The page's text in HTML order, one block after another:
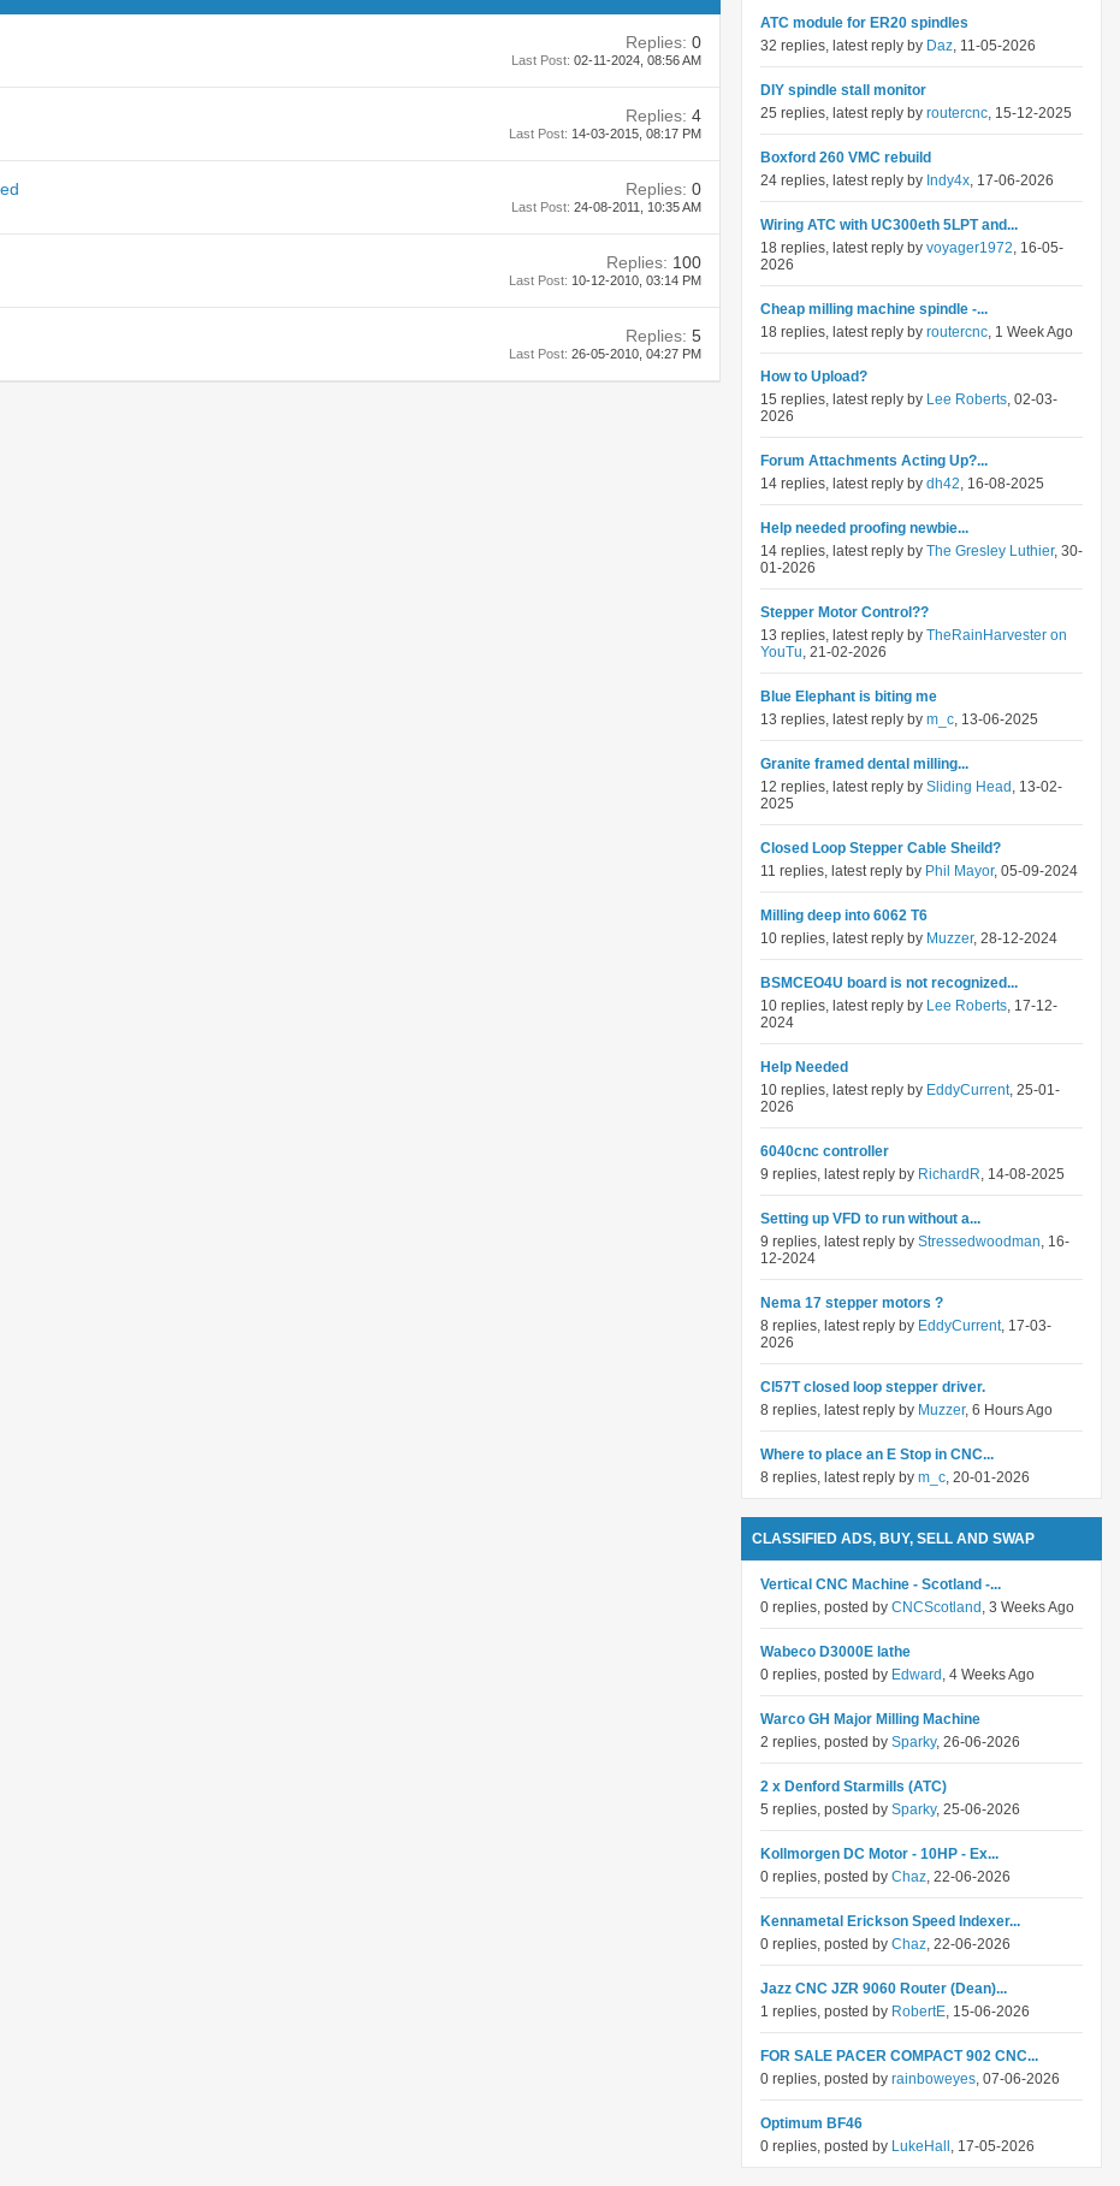
Replies: 0
Last Post: 02-11-2024, 08:56 AM
Replies: 4
Last Post: 14-03-2015, 08:17 PM
Replies: 0
Last Post: 24-08-2011, 10:35 AM
Replies: 100
Last Post: 10-12-2010, 03:14 PM
Replies: 5
Last Post: 26-05-2010, 04:27 PM
ATC module for ER20 spindles
32 replies, latest reply by Daz, 11-05-2026
DIY spindle stall monitor
25 replies, latest reply by routercnc, 15-12-2025
Boxford 260 VMC rebuild
24 replies, latest reply by Indy4x, 17-06-2026
Wiring ATC with UC300eth 5LPT and...
18 replies, latest reply by voyager1972, 16-05-
2026
Cheap milling machine spindle -...
18 replies, latest reply by routercnc, 1 Week Ago
How to Upload?
15 replies, latest reply by Lee Roberts, 02-03-
2026
Forum Attachments Acting Up?...
14 replies, latest reply by dh42, 16-08-2025
Help needed proofing newbie...
14 replies, latest reply by The Gresley Luthier, 30-
01-2026
Stepper Motor Control??
13 replies, latest reply by TheRainHarvester on
YouTu, 21-02-2026
Blue Elephant is biting me
13 replies, latest reply by m_c, 13-06-2025
Granite framed dental milling...
12 replies, latest reply by Sliding Head , 13-02-
2025
Closed Loop Stepper Cable Sheild?
11 replies, latest reply by Phil Mayor, 05-09-2024
Milling deep into 6062 T6
10 replies, latest reply by Muzzer, 28-12-2024
BSMCEO4U board is not recognized...
10 replies, latest reply by Lee Roberts, 17-12-
2024
Help Needed
10 replies, latest reply by EddyCurrent, 25-01-
2026
6040cnc controller
9 replies, latest reply by RichardR, 14-08-2025
Setting up VFD to run without a...
9 replies, latest reply by Stressedwoodman, 16-
12-2024
Nema 17 stepper motors ?
8 replies, latest reply by EddyCurrent, 17-03-
2026
Cl57T closed loop stepper driver.
8 replies, latest reply by Muzzer, 6 Hours Ago
Where to place an E Stop in CNC...
8 replies, latest reply by m_c, 20-01-2026
CLASSIFIED ADS, BUY, SELL AND SWAP
Vertical CNC Machine - Scotland -...
0 replies, posted by CNCScotland , 3 Weeks Ago
Wabeco D3000E lathe
0 replies, posted by Edward , 4 Weeks Ago
Warco GH Major Milling Machine
2 replies, posted by Sparky, 26-06-2026
2 x Denford Starmills (ATC)
5 replies, posted by Sparky, 25-06-2026
Kollmorgen DC Motor - 10HP - Ex...
0 replies, posted by Chaz, 22-06-2026
Kennametal Erickson Speed Indexer...
0 replies, posted by Chaz, 22-06-2026
Jazz CNC JZR 9060 Router (Dean)...
1 replies, posted by RobertE, 15-06-2026
FOR SALE PACER COMPACT 902 CNC...
0 replies, posted by rainboweyes, 07-06-2026
Optimum BF46
0 replies, posted by LukeHall , 17-05-2026